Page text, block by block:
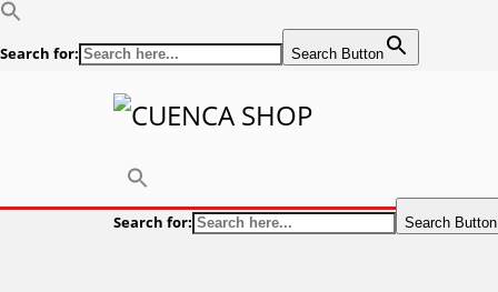
Search for: Search Button
Search for: Search Button